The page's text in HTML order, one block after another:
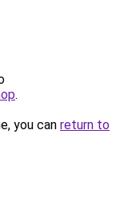
.
you can return to